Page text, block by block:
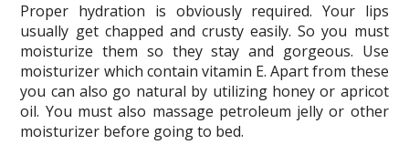
Proper hydration is obviously required. Your lips
usually get chapped and crusty easily. So you must
moisturize them so they stay and gorgeous. Use
moisturizer which contain vitamin E. Apart from these
you can also go natural by utilizing honey or apricot
oil. You must also massage petroleum jelly or other
moisturizer before going to bed.